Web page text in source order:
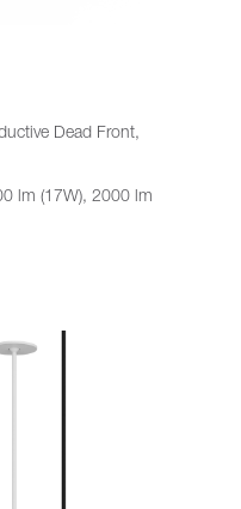
Dead Front,
lm (17W), 2000 lm